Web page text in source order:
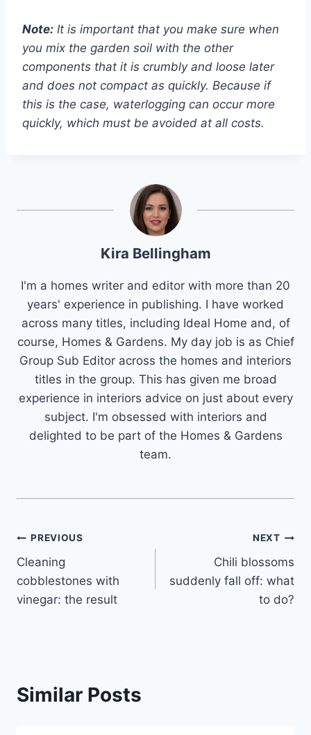
Note: It is important that you make sure when
you mix the garden soil with the other
components that it is crumbly and loose later
and does not compact as quickly. Because if
this is the case, waterlogging can occur more
quickly, which must be avoided at all costs.
Kira Bellingham
I'm a homes writer and editor with more than 20
years' experience in publishing. I have worked
across many titles, including Ideal Home and, of
course, Homes & Gardens. My day job is as Chief
Group Sub Editor across the homes and interiors
titles in the group. This has given me broad
experience in interiors advice on just about every
subject. I'm obsessed with interiors and
delighted to be part of the Homes & Gardens
team.
Post
navigation
PREVIOUS
Cleaning
cobblestones with
vinegar: the result
NEXT
Chili blossoms
suddenly fall off: what
to do?
Similar Posts